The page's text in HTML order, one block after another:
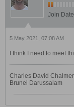
Join
5 May 2021, 07:08 AM
I think I need to meet
Charles David
Brunei Darussalam